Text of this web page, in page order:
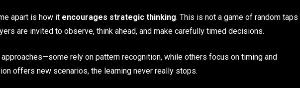
apart is how it encourages strategic thinking. This is not a game of random taps
are invited to observe, think ahead, and make carefully timed decisions.
rely on pattern recognition, while others focus on timing and
offers new scenarios, the learning never really stops.